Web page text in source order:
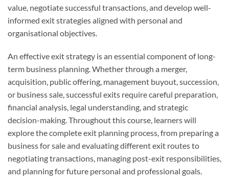
value, negotiate successful transactions, and develop well-
informed exit strategies aligned with personal and
organisational objectives.
An effective exit strategy is an essential component of long-
term business planning. Whether through a merger,
acquisition, public offering, management buyout, succession,
or business sale, successful exits require careful preparation,
financial analysis, legal understanding, and strategic
decision-making. Throughout this course, learners will
explore the complete exit planning process, from preparing a
business for sale and evaluating different exit routes to
negotiating transactions, managing post-exit responsibilities,
and planning for future personal and professional goals.